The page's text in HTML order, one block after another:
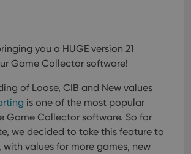
you a HUGE version 21
Game Collector software!
of Loose, CIB and New values
is one of the most popular
Game Collector software. So for
we decided to take this feature to
with values for more games, new